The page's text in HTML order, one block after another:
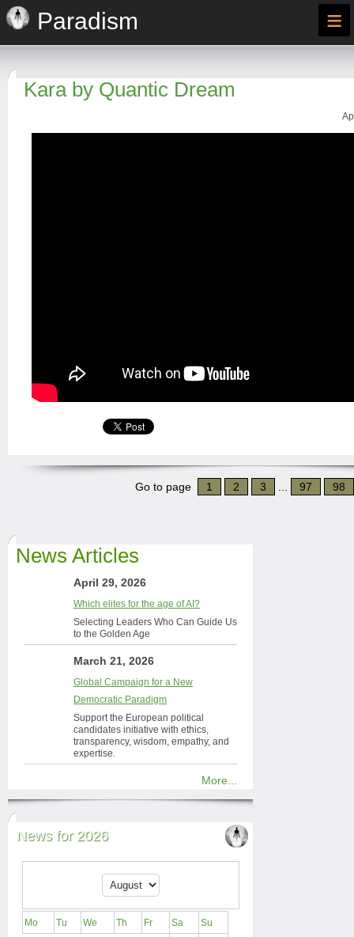
Paradism ≡
Kara by Quantic Dream
Go to page 1 2 3 97 98
News Articles
April 29, 2026
Which elites for the age of AI?
Selecting Leaders Who Can Guide Us
to the Golden Age
March 21, 2026
Global Campaign for a New
Democratic Paradigm
Support the European political
candidates initiative with ethics,
transparency, wisdom, empathy, and
expertise.
More...
News for 2026
Mo Tu We Th Fr Sa
Su